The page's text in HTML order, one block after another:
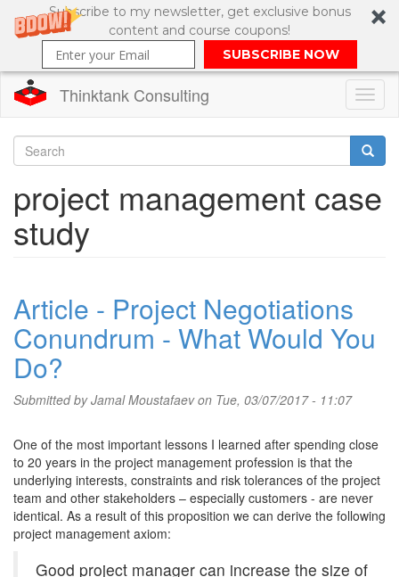
Subscribe to my newsletter, get exclusive bonus
content and course coupons!
SUBSCRIBE NOW
content
Thinktank Consulting
Search
form
project management case
study
Article - Project Negotiations
Conundrum - What Would You
Do?
Submitted byJamal Moustafaevon Tue, 03/07/2017 - 11:07
One of the most important lessons I learned after spending close
to 20 years in the project management profession is that the
underlying interests, constraints and risk tolerances of the project
team and other stakeholders – especially customers - are never
identical. As a result of this proposition we can derive the following
project management axiom:
Good project manager can increase the size of